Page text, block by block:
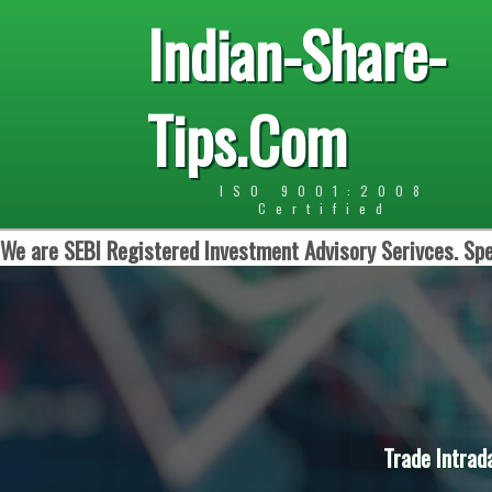
Indian-Share-
Tips.Com
ISO 9001:2008
Certified
We are SEBI Registered Investment Advisory Serivces.
Trade